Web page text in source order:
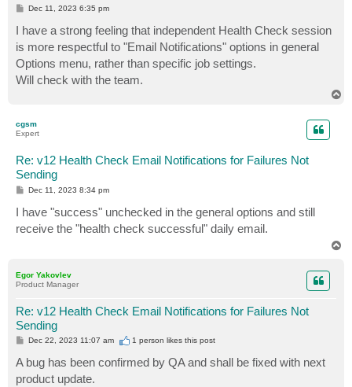
P
t
Dec 11, 2023 6:35 pm
I have a strong feeling that independent Health Check session
is more respectful to "Email Notifications" options in general
Options menu, rather than specific job settings.
Will check with the team.
cgsm
Expert
Re: v12 Health Check Email Notifications for Failures Not
Sending
P
t
Dec 11, 2023 8:34 pm
I have "success" unchecked in the general options and still
receive the "health check successful" daily email.
Egor Yakovlev
Product Manager
Re: v12 Health Check Email Notifications for Failures Not
Sending
P
s
t
Dec 22, 2023 11:07 am 1 person likesthis post
A bug has been confirmed by QA and shall be fixed with next
product update.